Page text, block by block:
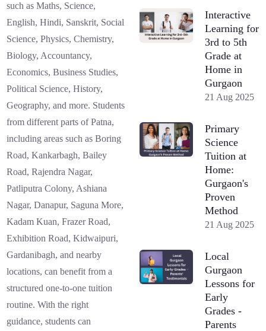
such as Maths, Science,
English, Hindi, Sanskrit, Social
Science, Physics, Chemistry,
Biology, Accountancy,
Economics, Business Studies,
Political Science, History,
Geography, and more. Students
from different parts of Patna,
including areas such as Boring
Road, Kankarbagh, Bailey
Road, Rajendra Nagar,
Patliputra Colony, Ashiana
Nagar, Danapur, Saguna More,
Kadam Kuan, Frazer Road,
Exhibition Road, Kidwaipuri,
Gardanibagh, and nearby
locations, can benefit from a
structured one-to-one tuition
routine. With the right
guidance, students can
Interactive
Learning for
3rd to 5th
Grade at
Home in
Gurgaon
21 Aug 2025
Primary
Science
Tuition at
Home:
Gurgaon's
Proven
Method
21 Aug 2025
Local
Gurgaon
Lessons for
Early
Grades -
Parents